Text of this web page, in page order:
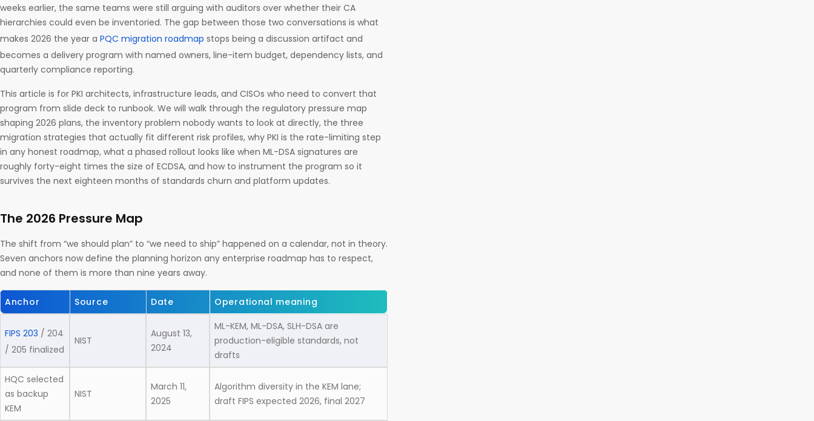
weeks earlier, the same teams were still arguing with auditors over whether their CA
hierarchies could even be inventoried. The gap between those two conversations is what
makes 2026 the year a PQC migration roadmap stops being a discussion artifact and
becomes a delivery program with named owners, line-item budget, dependency lists, and
quarterly compliance reporting.
This article is for PKI architects, infrastructure leads, and CISOs who need to convert that
program from slide deck to runbook. We will walk through the regulatory pressure map
shaping 2026 plans, the inventory problem nobody wants to look at directly, the three
migration strategies that actually fit different risk profiles, why PKI is the rate-limiting step
in any honest roadmap, what a phased rollout looks like when ML-DSA signatures are
roughly forty-eight times the size of ECDSA, and how to instrument the program so it
survives the next eighteen months of standards churn and platform updates.
The 2026 Pressure Map
The shift from “we should plan” to “we need to ship” happened on a calendar, not in theory.
Seven anchors now define the planning horizon any enterprise roadmap has to respect,
and none of them is more than nine years away.
Anchor Source Date Operational meaning
FIPS 203 / 204
/ 205 finalized
NIST
August 13,
2024
ML-KEM, ML-DSA, SLH-DSA are
production-eligible standards, not
drafts
HQC selected
as backup
KEM
NIST
March 11,
2025
Algorithm diversity in the KEM lane;
draft FIPS expected 2026, final 2027